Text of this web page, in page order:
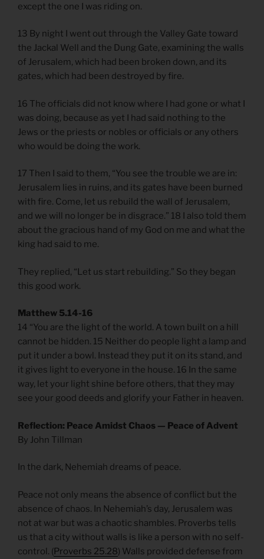
except the one I was riding on.
13 By night I went out through the Valley Gate toward
the Jackal Well and the Dung Gate, examining the walls
of Jerusalem, which had been broken down, and its
gates, which had been destroyed by fire.
16 The officials did not know where I had gone or what I
was doing, because as yet I had said nothing to the
Jews or the priests or nobles or officials or any others
who would be doing the work.
17 Then I said to them, “You see the trouble we are in:
Jerusalem lies in ruins, and its gates have been burned
with fire. Come, let us rebuild the wall of Jerusalem,
and we will no longer be in disgrace.” 18 I also told them
about the gracious hand of my God on me and what the
king had said to me.
They replied, “Let us start rebuilding.” So they began
this good work.
Matthew 5.14-16
14 “You are the light of the world. A town built on a hill
cannot be hidden. 15 Neither do people light a lamp and
put it under a bowl. Instead they put it on its stand, and
it gives light to everyone in the house. 16 In the same
way, let your light shine before others, that they may
see your good deeds and glorify your Father in heaven.
Reflection: Peace Amidst Chaos — Peace of Advent
By John Tillman
In the dark, Nehemiah dreams of peace.
Peace not only means the absence of conflict but the
absence of chaos. In Nehemiah’s day, Jerusalem was
not at war but was a chaotic shambles. Proverbs tells
us that a city without walls is like a person with no self-
control. (Proverbs 25.28) Walls provided defense from